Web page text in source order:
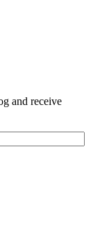
and receive